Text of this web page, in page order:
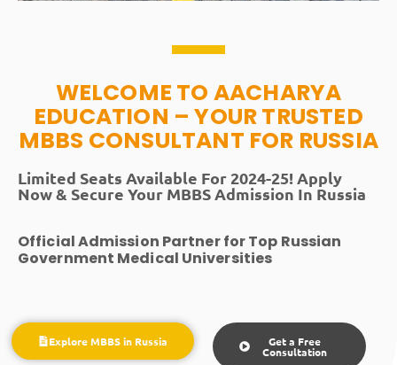
WELCOME TO AACHARYA
EDUCATION – YOUR TRUSTED
MBBS CONSULTANT FOR RUSSIA
Limited Seats Available For 2024-25! Apply
Now & Secure Your MBBS Admission In Russia
Official Admission Partner for Top Russian
Government Medical Universities
Explore MBBS in Russia Get a Free
Consultation